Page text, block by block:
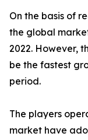
On the basis of
the global
2022. However,
be the fastest
period.
The players
market have